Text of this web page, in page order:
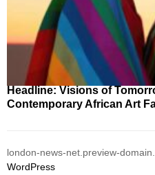
Headline: Visions of
Contemporary African Art
london-news-net.preview-
WordPress